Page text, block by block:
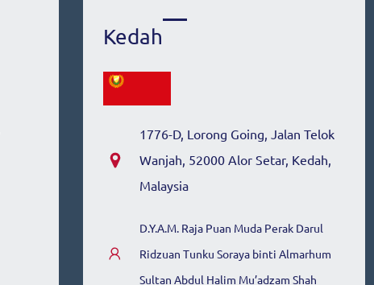
Kedah
1776-D, Lorong Going, Jalan Telok
Wanjah, 52000 Alor Setar, Kedah,
Malaysia
D.Y.A.M. Raja Puan Muda Perak Darul
Ridzuan Tunku Soraya binti Almarhum
Sultan Abdul Halim Mu’adzam Shah